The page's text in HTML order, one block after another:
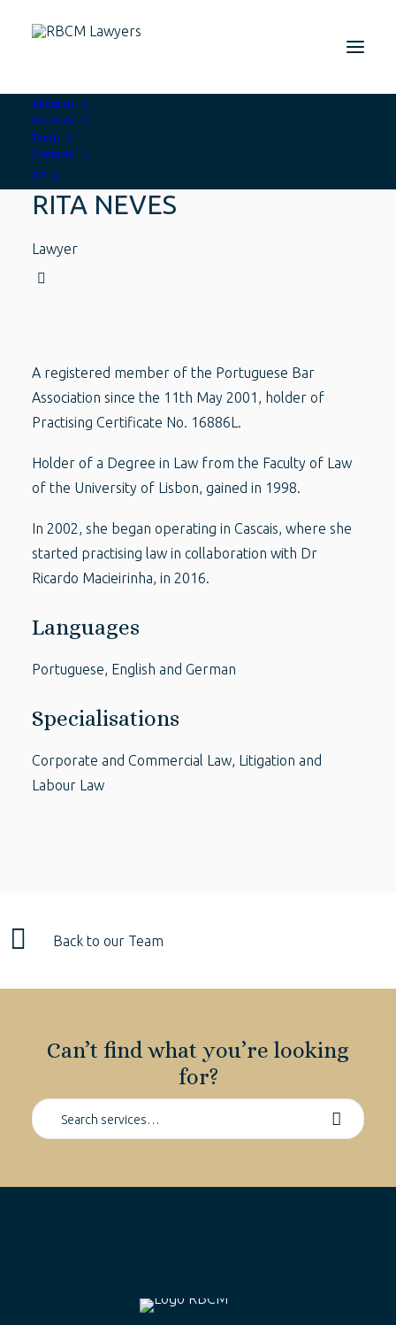
About us
Services
Team
Contacts
PT
RITA NEVES
Lawyer
A registered member of the Portuguese Bar
Association since the 11th May 2001, holder of
Practising Certificate No. 16886L.
Holder of a Degree in Law from the Faculty of Law
of the University of Lisbon, gained in 1998.
In 2002, she began operating in Cascais, where she
started practising law in collaboration with Dr
Ricardo Macieirinha, in 2016.
Languages
Portuguese, English and German
Specialisations
Corporate and Commercial Law, Litigation and
Labour Law
Back to our Team
Can’t find what you’re looking
for?